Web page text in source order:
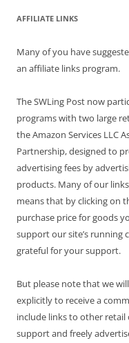
AFFILIATE LINKS
Many of you have
an affiliate links program.
The SWLing Post now
programs with two large
the Amazon Services LLC
Partnership, designed to
advertising fees by
products. Many of our
means that by clicking on
purchase price for goods
support our site’s running
grateful for your support.
But please note that we will
explicitly to receive a
include links to other retail
support and freely